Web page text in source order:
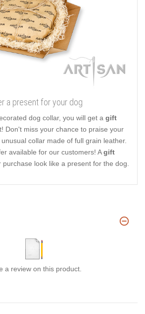
a present for your dog
dog collar, you will get a gift
Don't miss your chance to praise your
collar made of full grain leather.
available for our customers! Agift
purchase look like a present for the dog.
a review on this product.